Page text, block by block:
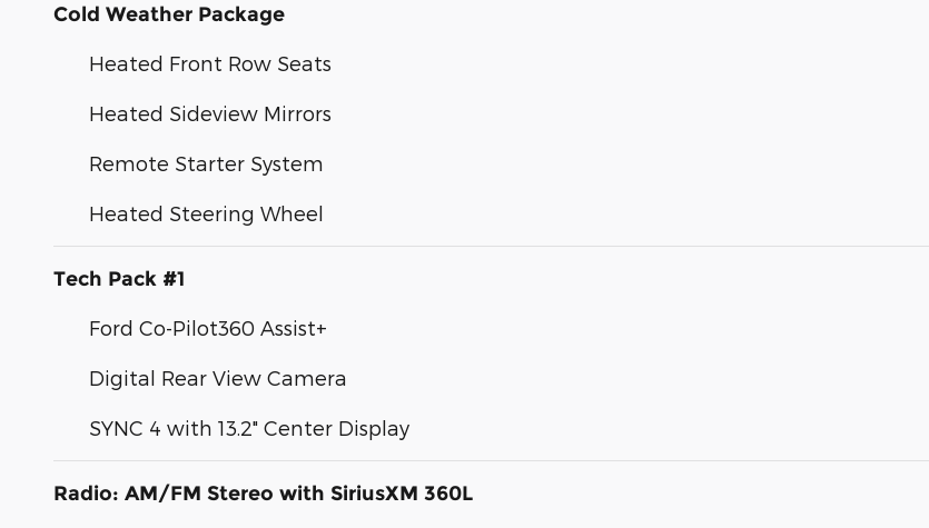
Cold Weather Package
Heated Front Row Seats
Heated Sideview Mirrors
Remote Starter System
Heated Steering Wheel
Tech Pack #1
Ford Co-Pilot360 Assist+
Digital Rear View Camera
SYNC 4 with 13.2" Center Display
Radio: AM/FM Stereo with SiriusXM 360L